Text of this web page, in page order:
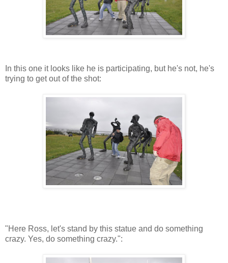
In this one it looks like he is participating, but he's not, he's
trying to get out of the shot:
"Here Ross, let's stand by this statue and do something
crazy. Yes, do something crazy.":